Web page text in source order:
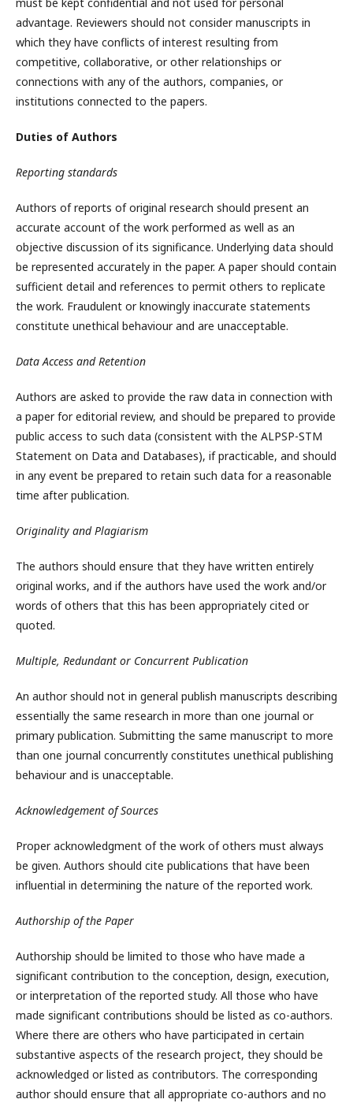
advantage. Reviewers should not consider manuscripts in
which they have conflicts of interest resulting from
competitive, collaborative, or other relationships or
connections with any of the authors, companies, or
institutions connected to the papers.
Duties of Authors
Reporting standards
Authors of reports of original research should present an
accurate account of the work performed as well as an
objective discussion of its significance. Underlying data should
be represented accurately in the paper. A paper should contain
sufficient detail and references to permit others to replicate
the work. Fraudulent or knowingly inaccurate statements
constitute unethical behaviour and are unacceptable.
Data Access and Retention
Authors are asked to provide the raw data in connection with
a paper for editorial review, and should be prepared to provide
public access to such data (consistent with the ALPSP-STM
Statement on Data and Databases), if practicable, and should
in any event be prepared to retain such data for a reasonable
time after publication.
Originality and Plagiarism
The authors should ensure that they have written entirely
original works, and if the authors have used the work and/or
words of others that this has been appropriately cited or
quoted.
Multiple, Redundant or Concurrent Publication
An author should not in general publish manuscripts describing
essentially the same research in more than one journal or
primary publication. Submitting the same manuscript to more
than one journal concurrently constitutes unethical publishing
behaviour and is unacceptable.
Acknowledgement of Sources
Proper acknowledgment of the work of others must always
be given. Authors should cite publications that have been
influential in determining the nature of the reported work.
Authorship of the Paper
Authorship should be limited to those who have made a
significant contribution to the conception, design, execution,
or interpretation of the reported study. All those who have
made significant contributions should be listed as co-authors.
Where there are others who have participated in certain
substantive aspects of the research project, they should be
acknowledged or listed as contributors. The corresponding
author should ensure that all appropriate co-authors and no